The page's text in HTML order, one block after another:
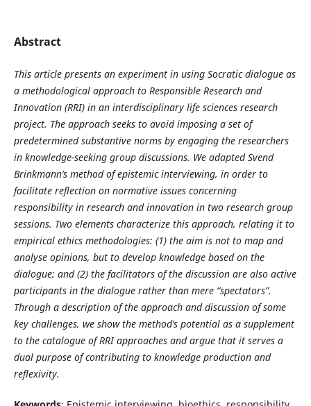
Abstract
This article presents an experiment in using Socratic dialogue as
a methodological approach to Responsible Research and
Innovation (RRI) in an interdisciplinary life sciences research
project. The approach seeks to avoid imposing a set of
predetermined substantive norms by engaging the researchers
in knowledge-seeking group discussions. We adapted Svend
Brinkmann’s method of epistemic interviewing, in order to
facilitate reflection on normative issues concerning
responsibility in research and innovation in two research group
sessions. Two elements characterize this approach, relating it to
empirical ethics methodologies: (1) the aim is not to map and
analyse opinions, but to develop knowledge based on the
dialogue; and (2) the facilitators of the discussion are also active
participants in the dialogue rather than mere “spectators”.
Through a description of the approach and discussion of some
key challenges, we show the method’s potential as a supplement
to the catalogue of RRI approaches and argue that it serves a
dual purpose of contributing to knowledge production and
reflexivity.